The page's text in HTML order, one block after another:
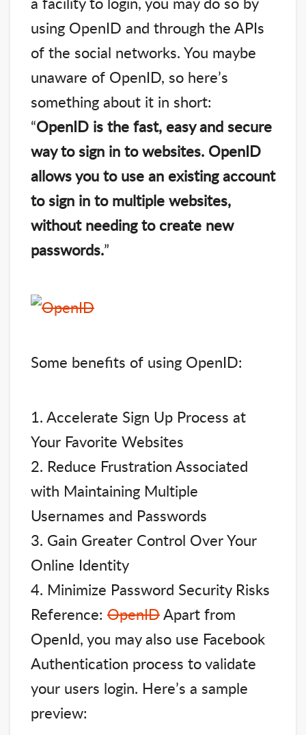
using OpenID and through the APIs
of the social networks. You maybe
unaware of OpenID, so here’s
something about it in short:
“OpenID is the fast, easy and secure
way to sign in to websites. OpenID
allows you to use an existing account
to sign in to multiple websites,
without needing to create new
passwords.”
Some benefits of using OpenID:
1. Accelerate Sign Up Process at
Your Favorite Websites
2. Reduce Frustration Associated
with Maintaining Multiple
Usernames and Passwords
3. Gain Greater Control Over Your
Online Identity
4. Minimize Password Security Risks
Reference: OpenIDApart from
OpenId, you may also use Facebook
Authentication process to validate
your users login. Here’s a sample
preview: